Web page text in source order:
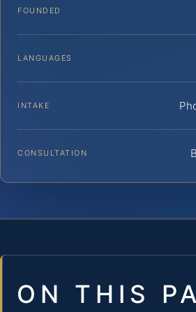
FOUNDED
LANGUAGES
INTAKE
CONSULTATION
ON THIS